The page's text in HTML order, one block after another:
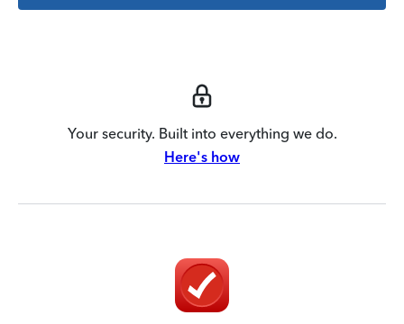
Your security. Built into everything we do.
Here's how